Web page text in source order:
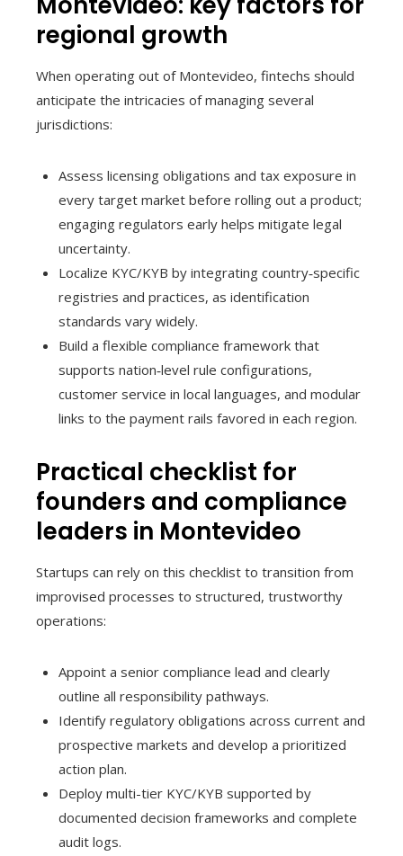
regional growth
When operating out of Montevideo, fintechs should
anticipate the intricacies of managing several
jurisdictions:
Assess licensing obligations and tax exposure in
every target market before rolling out a product;
engaging regulators early helps mitigate legal
uncertainty.
Localize KYC/KYB by integrating country‑specific
registries and practices, as identification
standards vary widely.
Build a flexible compliance framework that
supports nation‑level rule configurations,
customer service in local languages, and modular
links to the payment rails favored in each region.
Practical checklist for
founders and compliance
leaders in Montevideo
Startups can rely on this checklist to transition from
improvised processes to structured, trustworthy
operations:
Appoint a senior compliance lead and clearly
outline all responsibility pathways.
Identify regulatory obligations across current and
prospective markets and develop a prioritized
action plan.
Deploy multi-tier KYC/KYB supported by
documented decision frameworks and complete
audit logs.